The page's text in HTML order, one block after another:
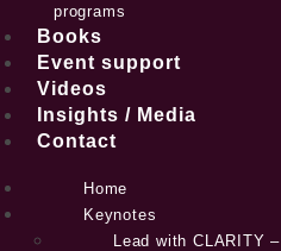
programs
Books
Event support
Videos
Insights / Media
Contact
Home
Keynotes
Lead with CLARITY –